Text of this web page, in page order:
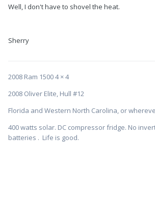
Well, I don't have to shovel the heat.
Sherry
2008 Ram 1500 4 × 4
2008 Oliver Elite, Hull #12
Florida and Western North Carolina, or
400 watts solar. DC compressor fridge. No
batteries . Life is good.